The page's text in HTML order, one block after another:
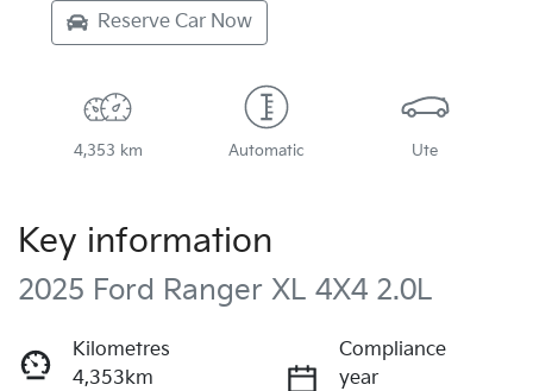
Reserve Car Now
4,353 km Automatic Ute
Key information
2025 Ford Ranger XL 4X4 2.0L
Kilometres
4,353km
Compliance
year